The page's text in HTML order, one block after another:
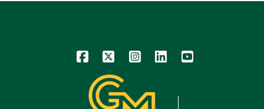
Icon Icon Icon Icon Icon